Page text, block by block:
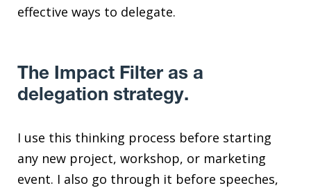
effective ways to delegate.
The Impact Filter as a
delegation strategy.
I use this thinking process before starting
any new project, workshop, or marketing
event. I also go through it before speeches,